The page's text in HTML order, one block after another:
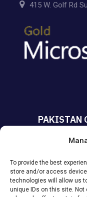
To provide the best
store and/or access
technologies will allow us
unique IDs on this site.
415 W. Golf Rd
PAKISTAN
Suite# 213
Avenue MACHS